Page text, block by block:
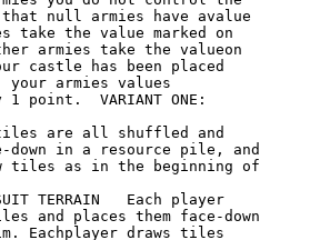
that null armies have avalue
take the value marked on
armies take the valueon
castle has been placed
armies values
point.  VARIANT ONE:
tiles are all shuffled and
down in a resource pile, and
tiles as in the beginning of
and places them face-down